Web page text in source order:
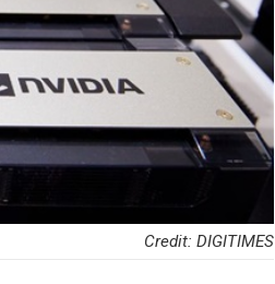
Credit: DIGITIMES